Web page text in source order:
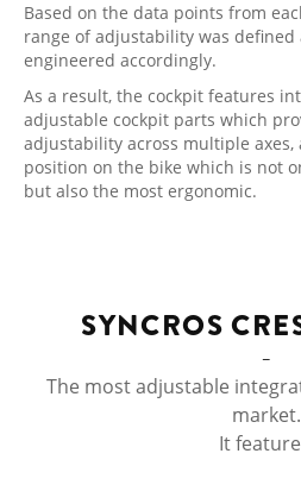
Based on the data points from
range of adjustability was defined
engineered accordingly.
As a result, the cockpit features
adjustable cockpit parts which
adjustability across multiple
position on the bike which is not
but also the most ergonomic.
SYNCROS
The most adjustable
market.
It